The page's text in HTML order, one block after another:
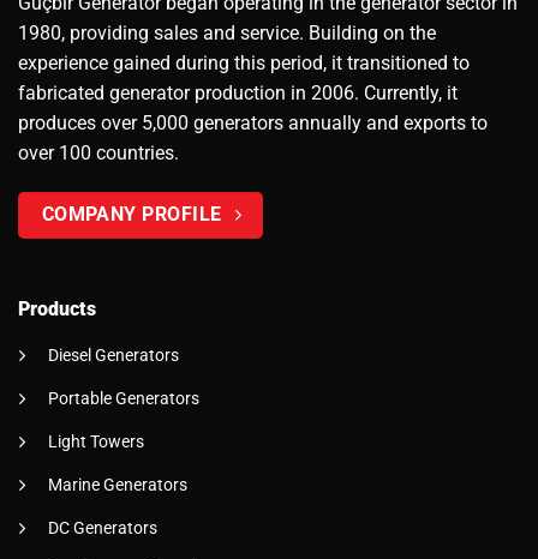
1980, providing sales and service. Building on the
experience gained during this period, it transitioned to
fabricated generator production in 2006. Currently, it
produces over 5,000 generators annually and exports to
over 100 countries.
COMPANY PROFILE
Products
Diesel Generators
Portable Generators
Light Towers
Marine Generators
DC Generators